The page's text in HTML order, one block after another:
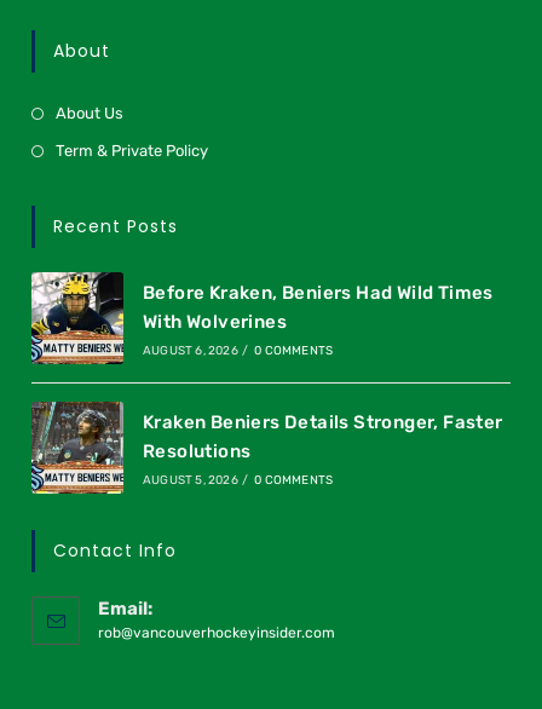
About
About Us
Term & Private Policy
Recent Posts
Before Kraken, Beniers Had Wild Times
With Wolverines
AUGUST 6, 2026 / 0 COMMENTS
Kraken Beniers Details Stronger, Faster
Resolutions
AUGUST 5, 2026 / 0 COMMENTS
Contact Info
Email:
rob@vancouverhockeyinsider.com